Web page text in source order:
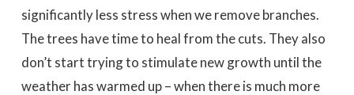
significantly less stress when we remove branches.
The trees have time to heal from the cuts. They also
don’t start trying to stimulate new growth until the
weather has warmed up – when there is much more